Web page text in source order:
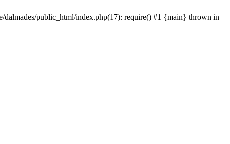
dalmades/public_html/index.php(17): require() #1 {main} thrown in